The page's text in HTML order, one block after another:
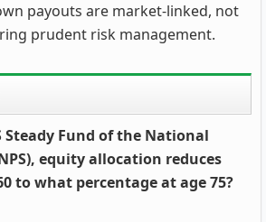
payouts are market-linked, not
prudent risk management.
Steady Fund of the National
equity allocation reduces
to what percentage at age 75?